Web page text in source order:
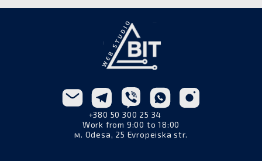
+380 50 300 25 34
Work from 9:00 to 18:00
м. Odesa, 25 Evropeiska str.